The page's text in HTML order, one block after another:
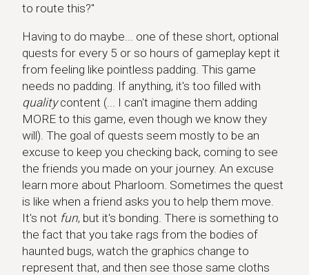
to route this?"
Having to do maybe... one of these short, optional
quests for every 5 or so hours of gameplay kept it
from feeling like pointless padding. This game
needs no padding. If anything, it's too filled with
qualitycontent (... I can't imagine them adding
MORE to this game, even though we know they
will). The goal of quests seem mostly to be an
excuse to keep you checking back, coming to see
the friends you made on your journey. An excuse
learn more about Pharloom. Sometimes the quest
is like when a friend asks you to help them move.
It's not fun, but it's bonding. There is something to
the fact that you take rags from the bodies of
haunted bugs, watch the graphics change to
represent that, and then see those same cloths